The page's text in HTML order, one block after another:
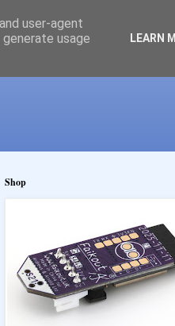
Shop
user-agent
usage
LEARN